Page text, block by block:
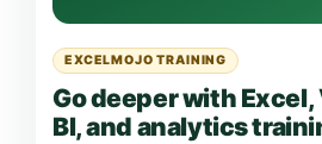
EXCELMOJO TRAINING
Go deeper with Excel,
BI, and analytics